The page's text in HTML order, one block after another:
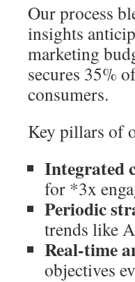
Our process
insights
marketing
secures 35%
consumers.
Key pillars of
Integrated
for *3x
Periodic
trends like
Real-time
objectives